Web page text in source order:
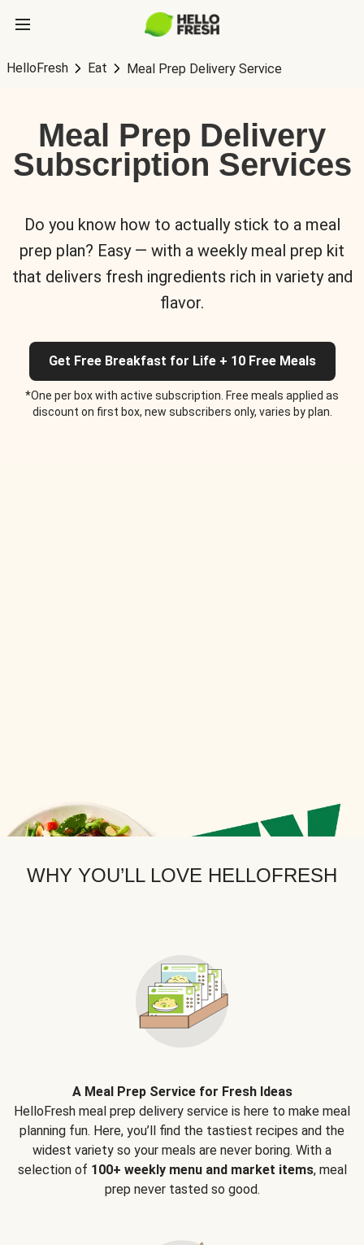
HelloFresh Eat Meal Prep Delivery Service
Meal Prep Delivery
Subscription Services
Do you know how to actually stick to a meal
prep plan? Easy — with a weekly meal prep kit
that delivers fresh ingredients rich in variety and
flavor.
Get Free Breakfast for Life + 10 Free Meals
*One per box with active subscription. Free meals applied as
discount on first box, new subscribers only, varies by plan.
WHY YOU’LL LOVE HELLOFRESH
A Meal Prep Service for Fresh Ideas
HelloFresh meal prep delivery service is here to make meal
planning fun. Here, you’ll find the tastiest recipes and the
widest variety so your meals are never boring. With a
selection of 100+ weekly menu and market items, meal
prep never tasted so good.